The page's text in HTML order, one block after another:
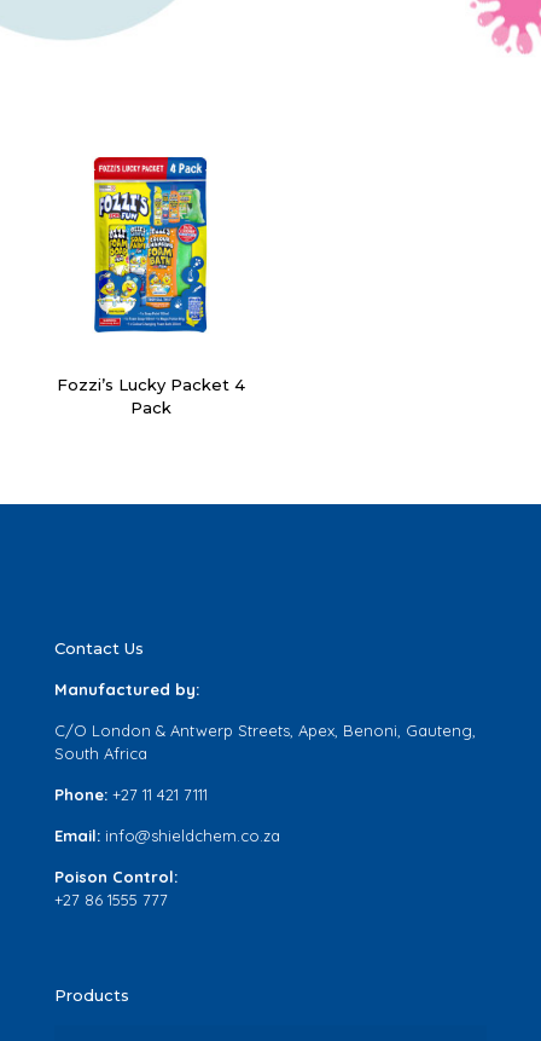
Fozzi’s Lucky Packet 4
Pack
Contact Us
Manufactured by:
C/O London & Antwerp Streets, Apex, Benoni, Gauteng,
South Africa
Phone: +27 11 421 7111
Email: info@shieldchem.co.za
Poison Control:
+27 86 1555 777
Products